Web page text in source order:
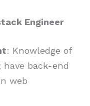
Engineer
: Knowledge of
back-end
web